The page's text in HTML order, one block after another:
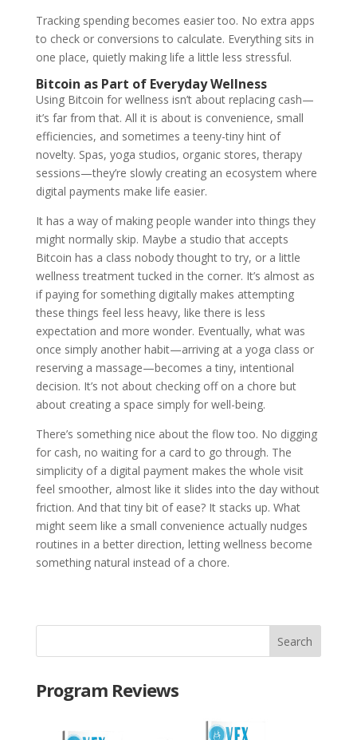
Tracking spending becomes easier too. No extra apps
to check or conversions to calculate. Everything sits in
one place, quietly making life a little less stressful.
Bitcoin as Part of Everyday Wellness
Using Bitcoin for wellness isn’t about replacing cash—
it’s far from that. All it is about is convenience, small
efficiencies, and sometimes a teeny-tiny hint of
novelty. Spas, yoga studios, organic stores, therapy
sessions—they’re slowly creating an ecosystem where
digital payments make life easier.
It has a way of making people wander into things they
might normally skip. Maybe a studio that accepts
Bitcoin has a class nobody thought to try, or a little
wellness treatment tucked in the corner. It’s almost as
if paying for something digitally makes attempting
these things feel less heavy, like there is less
expectation and more wonder. Eventually, what was
once simply another habit—arriving at a yoga class or
reserving a massage—becomes a tiny, intentional
decision. It’s not about checking off on a chore but
about creating a space simply for well-being.
There’s something nice about the flow too. No digging
for cash, no waiting for a card to go through. The
simplicity of a digital payment makes the whole visit
feel smoother, almost like it slides into the day without
friction. And that tiny bit of ease? It stacks up. What
might seem like a small convenience actually nudges
routines in a better direction, letting wellness become
something natural instead of a chore.
Program Reviews